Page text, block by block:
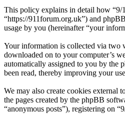
This policy explains in detail how “9/
“https://911forum.org.uk”) and
usage by you (hereinafter “your
Your information is collected via two
downloaded on to your computer’s
automatically assigned to you by the
been read, thereby improving your
We may also create cookies external
the pages created by the phpBB
“anonymous posts”), registering on